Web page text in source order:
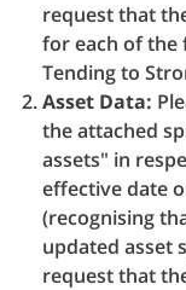
request that
for each of the
Tending to
Asset Data:
the attached
assets" in
effective date
(recognising
updated asset
request that